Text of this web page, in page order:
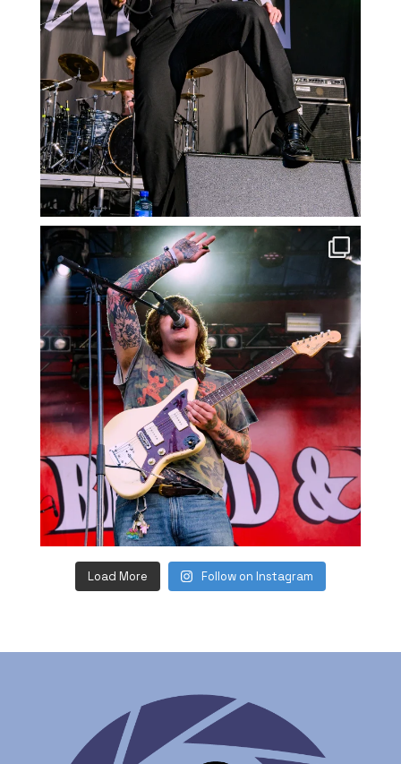
Load More Follow on Instagram